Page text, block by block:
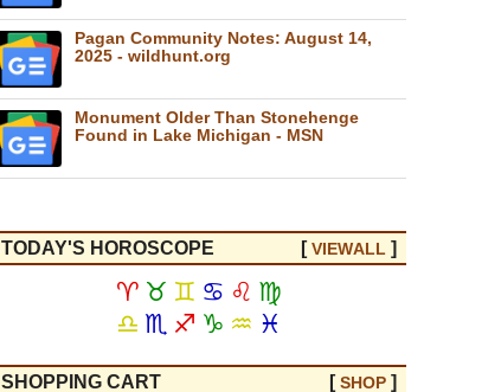
Pagan Community Notes: August 14,
2025 - wildhunt.org
Monument Older Than Stonehenge
Found in Lake Michigan - MSN
TODAY'S HOROSCOPE [VIEWALL ]
♈ ♉ ♊ ♋ ♌ ♍
♎ ♏ ♐ ♑ ♒ ♓
SHOPPING CART [SHOP ]